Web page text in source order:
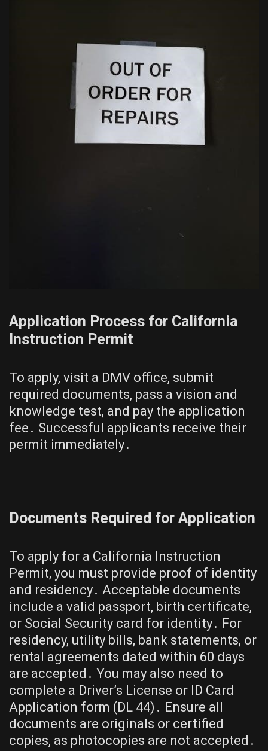
Application Process for California
Instruction Permit
To apply, visit a DMV office, submit
required documents, pass a vision and
knowledge test, and pay the application
fee․ Successful applicants receive their
permit immediately․
Documents Required for Application
To apply for a California Instruction
Permit, you must provide proof of identity
and residency․ Acceptable documents
include a valid passport, birth certificate,
or Social Security card for identity․ For
residency, utility bills, bank statements, or
rental agreements dated within 60 days
are accepted․ You may also need to
complete a Driver’s License or ID Card
Application form (DL 44)․ Ensure all
documents are originals or certified
copies, as photocopies are not accepted․